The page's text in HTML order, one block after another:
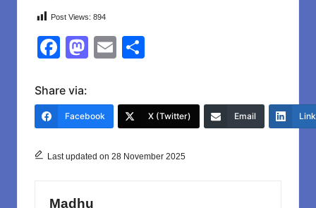
Post Views: 894
F
c
e
o
M
o
o
E
e
Share via:
Facebook X (Twitter) Email
Last updated on 28 November 2025
Madhu